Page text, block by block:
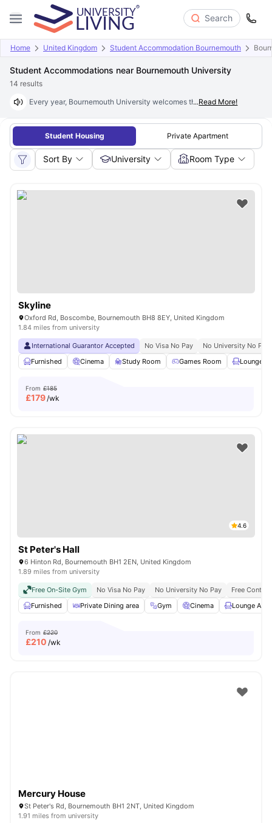
Search
Home United Kingdom Student Accommodation Bournemouth
Student Accommodations near Bournemouth University
14 results
Every year, Bournemouth University welcomes thousands of new
...Read More!
Student Housing Private Apartment
Sort By University Room Type
Skyline
Oxford Rd, Boscombe, Bournemouth BH8 8EY, United Kingdom
1.84 miles from university
International Guarantor Accepted No Visa No Pay
No University No Pay
Furnished
Cinema Study Room Games Room Lounge
From £185
£179/wk
4.6
St Peter's Hall
6 Hinton Rd, Bournemouth BH1 2EN, United Kingdom
1.89 miles from university
Free On-Site Gym No Visa No Pay No University No Pay
Free
Furnished
Private Dining area Gym Cinema Lounge Area
From £220
£210 /wk
Mercury House
St Peter's Rd, Bournemouth BH1 2NT, United Kingdom
1.91 miles from university